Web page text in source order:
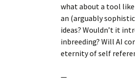
what about a tool
an (arguably
ideas? Wouldn’t it
inbreeding? Will AI
eternity of self
—